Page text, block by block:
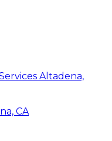
Altadena,
CA